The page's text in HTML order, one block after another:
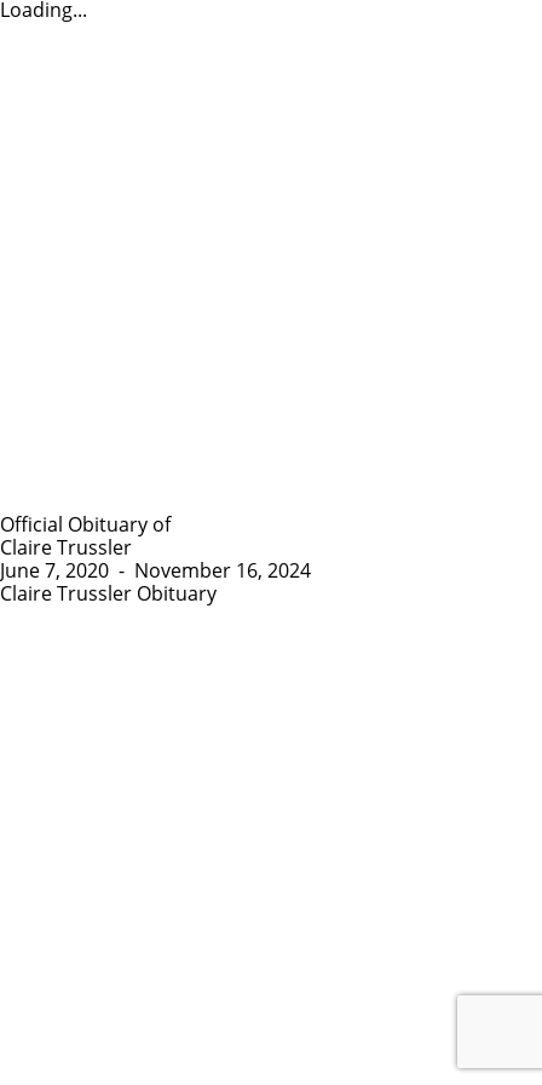
Loading...
Official Obituary of
Claire Trussler
June 7, 2020 - November 16, 2024
Claire Trussler Obituary